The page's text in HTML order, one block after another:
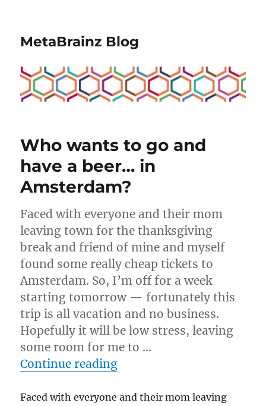
MetaBrainz Blog
Who wants to go and
have a beer… in
Amsterdam?
Faced with everyone and their mom
leaving town for the thanksgiving
break and friend of mine and myself
found some really cheap tickets to
Amsterdam. So, I’m off for a week
starting tomorrow — fortunately this
trip is all vacation and no business.
Hopefully it will be low stress, leaving
some room for me to …
Continue reading“Who wants to go and
Faced with everyone and their mom leaving